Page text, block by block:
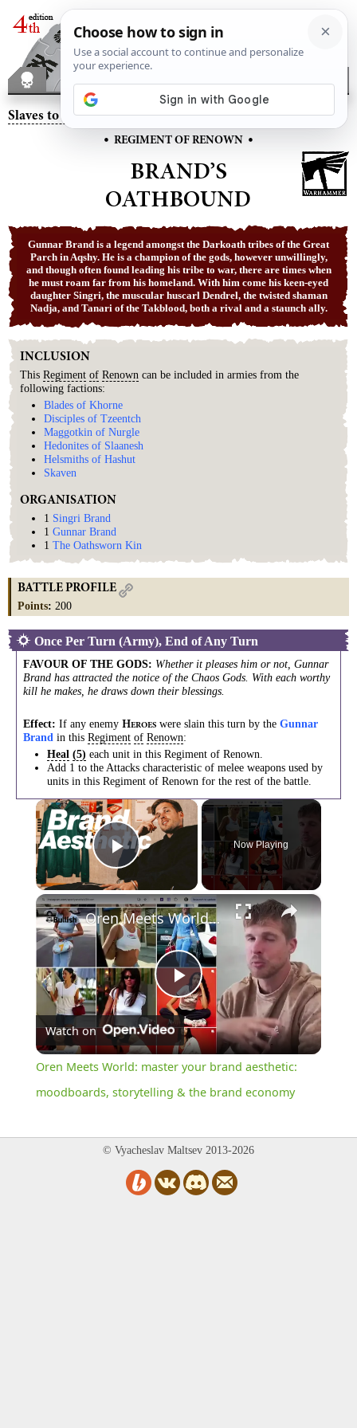
Slaves to Darkness– Brand’s Oathbound
• REGIMENT OF RENOWN •
BRAND’S
OATHBOUND
Gunnar Brand is a legend amongst the Darkoath tribes of the Great
Parch in Aqshy. He is a champion of the gods, however unwillingly,
and though often found leading his tribe to war, there are times when
he must roam far from his homeland. With him come his keen-eyed
daughter Singri, the muscular huscarl Dendrel, the twisted shaman
Nadja, and Tanari of the Takblood, both a rival and a staunch ally.
INCLUSION
This Regiment of Renown can be included in armies from the
following factions:
Blades of Khorne
Disciples of Tzeentch
Maggotkin of Nurgle
Hedonites of Slaanesh
Helsmiths of Hashut
Skaven
ORGANISATION
1 Singri Brand
1 Gunnar Brand
1 The Oathsworn Kin
BATTLE PROFILE
Points: 200
Once Per Turn (Army), End of Any Turn
FAVOUR OF THE GODS: Whether it pleases him or not, Gunnar
Brand has attracted the notice of the Chaos Gods. With each worthy
kill he makes, he draws down their blessings.
Effect: If any enemy HEROES were slain this turn by the Gunnar
Brand in this Regiment of Renown:
Heal (5) each unit in this Regiment of Renown.
Add 1 to the Attacks characteristic of melee weapons used by
units in this Regiment of Renown for the rest of the battle.
×
Play Video
Now Playing
×
Play
Video
Oren Meets World: master your brand aesthetic: moodboards, storytelling & the brand economy
Watch on
Oren Meets World: master your brand aesthetic:
moodboards, storytelling & the brand economy
© Vyacheslav Maltsev 2013-2026